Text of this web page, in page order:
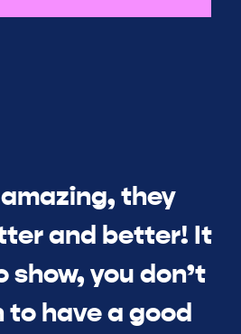
they
and better! It
show, you don’t
to have a good